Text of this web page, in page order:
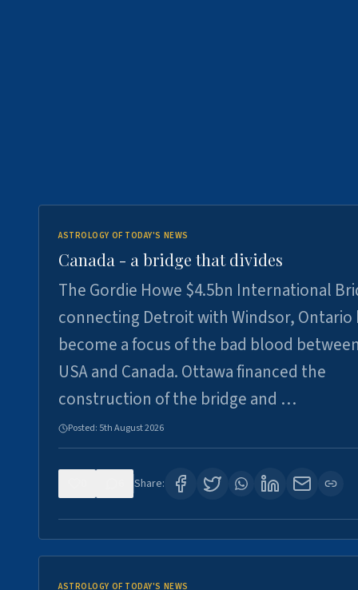
ASTROLOGY OF TODAY'S NEWS
Canada - a bridge that divides
The Gordie Howe $4.5bn International
connecting Detroit with Windsor, Ontario
become a focus of the bad blood
USA and Canada. Ottawa financed the
construction of the bridge and …
Posted: 5th August 2026
Share:
ASTROLOGY OF TODAY'S NEWS